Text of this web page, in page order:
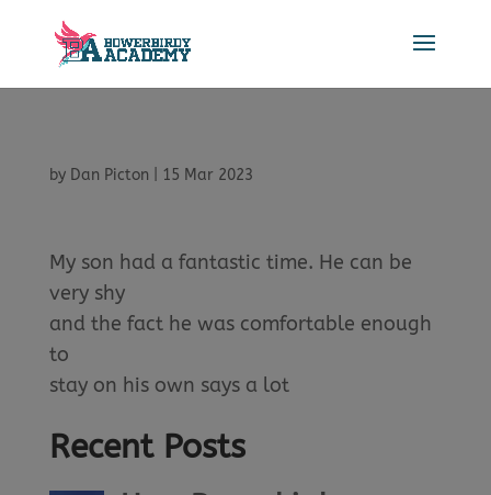
by Dan Picton 15 Mar 2023
My son had a fantastic time. He can be
very shy
and the fact he was comfortable enough
to
stay on his own says a lot
Recent Posts